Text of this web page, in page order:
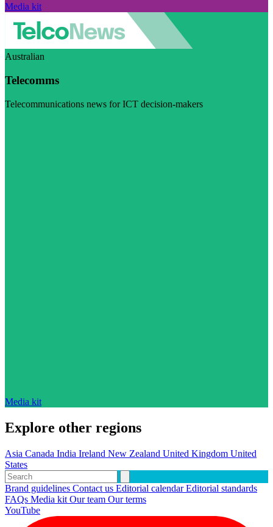
Media kit
Australian
Telecomms
Telecommunications news for ICT decision-makers
Media kit
Explore other regions
Asia Canada India Ireland New Zealand United Kingdom United
States
Brand guidelines Contact us Editorial calendarEditorial standards
FAQs Media kit Our team Our terms
YouTube